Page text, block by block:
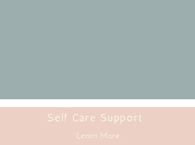
Self Care Support
Learn More